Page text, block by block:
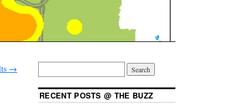
→
RECENT POSTS @ THE BUZZ